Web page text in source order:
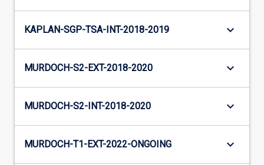
KAPLAN-SGP-TSA-INT-2018-2019 keyboard_arrow_down
MURDOCH-S2-EXT-2018-2020 keyboard_arrow_down
MURDOCH-S2-INT-2018-2020 keyboard_arrow_down
MURDOCH-T1-EXT-2022-ONGOING keyboard_arrow_down